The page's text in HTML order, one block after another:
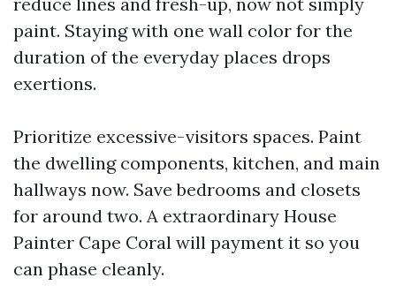
paint. Staying with one wall color for the
duration of the everyday places drops
exertions.
Prioritize excessive-visitors spaces. Paint
the dwelling components, kitchen, and main
hallways now. Save bedrooms and closets
for around two. A extraordinary House
Painter Cape Coral will payment it so you
can phase cleanly.